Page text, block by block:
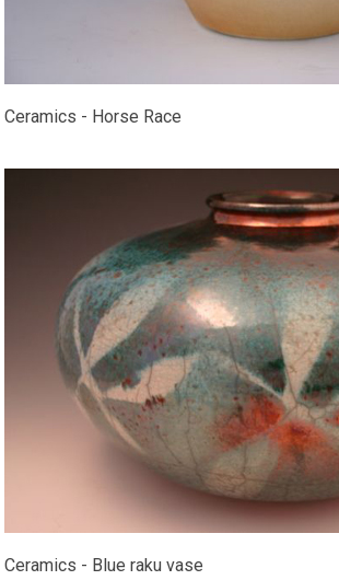
Ceramics - Horse Race
Ceramics - Blue raku vase